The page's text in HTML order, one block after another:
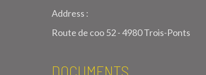
Address :
Route de coo 52 - 4980 Trois-Ponts
DOCUMENTS